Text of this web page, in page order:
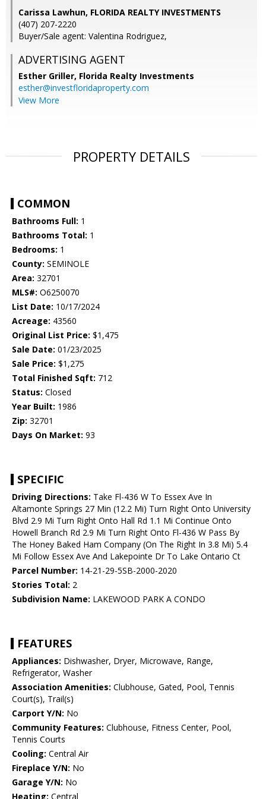
Carissa Lawhun, FLORIDA REALTY INVESTMENTS
(407) 207-2220
Buyer/Sale agent: Valentina Rodriguez,
ADVERTISING AGENT
Esther Griller, Florida Realty Investments
esther@investfloridaproperty.com
View More
PROPERTY DETAILS
COMMON
Bathrooms Full: 1
Bathrooms Total: 1
Bedrooms: 1
County: SEMINOLE
Area: 32701
MLS#: O6250070
List Date: 10/17/2024
Acreage: 43560
Original List Price: $1,475
Sale Date: 01/23/2025
Sale Price: $1,275
Total Finished Sqft: 712
Status: Closed
Year Built: 1986
Zip: 32701
Days On Market: 93
SPECIFIC
Driving Directions: Take Fl-436 W To Essex Ave In
Altamonte Springs 27 Min (12.2 Mi) Turn Right Onto University
Blvd 2.9 Mi Turn Right Onto Hall Rd 1.1 Mi Continue Onto
Howell Branch Rd 2.9 Mi Turn Right Onto Fl-436 W Pass By
The Honey Baked Ham Company (On The Right In 3.8 Mi) 5.4
Mi Follow Essex Ave And Lakepointe Dr To Lake Ontario Ct
Parcel Number: 14-21-29-5SB-2000-2020
Stories Total: 2
Subdivision Name: LAKEWOOD PARK A CONDO
FEATURES
Appliances: Dishwasher, Dryer, Microwave, Range,
Refrigerator, Washer
Association Amenities: Clubhouse, Gated, Pool, Tennis
Court(s), Trail(s)
Carport Y/N: No
Community Features: Clubhouse, Fitness Center, Pool,
Tennis Courts
Cooling: Central Air
Fireplace Y/N: No
Garage Y/N: No
Heating: Central